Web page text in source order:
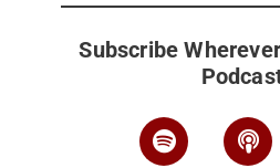
Subscribe